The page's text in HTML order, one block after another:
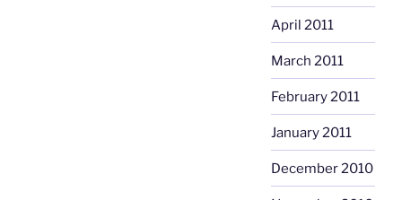
April 2011
March 2011
February 2011
January 2011
December 2010